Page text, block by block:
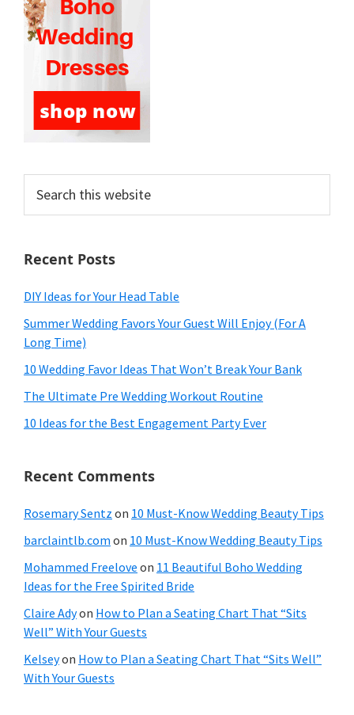
this
Recent Posts
DIY Ideas for Your Head Table
Summer Wedding Favors Your Guest Will Enjoy (For A
Long Time)
10 Wedding Favor Ideas That Won’t Break Your Bank
The Ultimate Pre Wedding Workout Routine
10 Ideas for the Best Engagement Party Ever
Recent Comments
Rosemary Sentz on 10 Must-Know Wedding Beauty Tips
barclaintlb.com on 10 Must-Know Wedding Beauty Tips
Mohammed Freelove on 11 Beautiful Boho Wedding
Ideas for the Free Spirited Bride
Claire Adyon How to Plan a Seating Chart That “Sits
Well” With Your Guests
Kelseyon How to Plan a Seating Chart That “Sits Well”
With Your Guests